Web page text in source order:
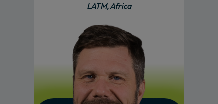
LATM, Africa